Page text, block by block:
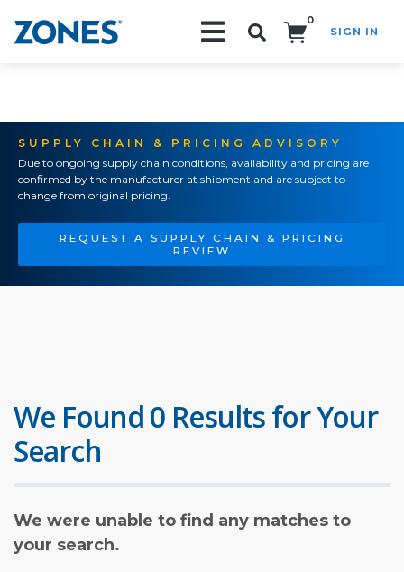
0
SIGN IN
SUPPLY CHAIN & PRICING ADVISORY
Due to ongoing supply chain conditions, availability and pricing are
confirmed by the manufacturer at shipment and are subject to
change from original pricing.
REQUEST A SUPPLY CHAIN & PRICING
REVIEW
We Found 0 Results for Your
Search
We were unable to find any matches to
your search.